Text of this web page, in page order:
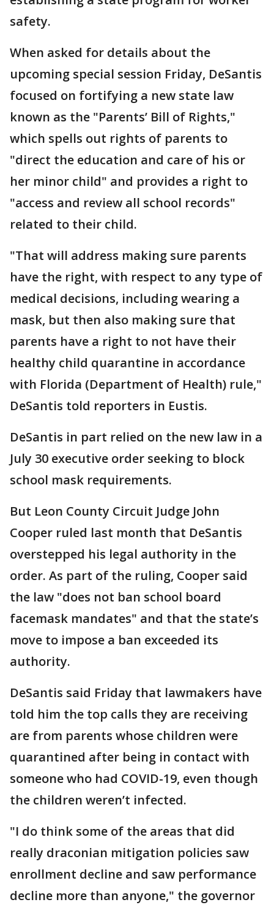
safety.
When asked for details about the
upcoming special session Friday, DeSantis
focused on fortifying a new state law
known as the "Parents’ Bill of Rights,"
which spells out rights of parents to
"direct the education and care of his or
her minor child" and provides a right to
"access and review all school records"
related to their child.
"That will address making sure parents
have the right, with respect to any type of
medical decisions, including wearing a
mask, but then also making sure that
parents have a right to not have their
healthy child quarantine in accordance
with Florida (Department of Health) rule,"
DeSantis told reporters in Eustis.
DeSantis in part relied on the new law in a
July 30 executive order seeking to block
school mask requirements.
But Leon County Circuit Judge John
Cooper ruled last month that DeSantis
overstepped his legal authority in the
order. As part of the ruling, Cooper said
the law "does not ban school board
facemask mandates" and that the state’s
move to impose a ban exceeded its
authority.
DeSantis said Friday that lawmakers have
told him the top calls they are receiving
are from parents whose children were
quarantined after being in contact with
someone who had COVID-19, even though
the children weren’t infected.
"I do think some of the areas that did
really draconian mitigation policies saw
enrollment decline and saw performance
decline more than anyone," the governor